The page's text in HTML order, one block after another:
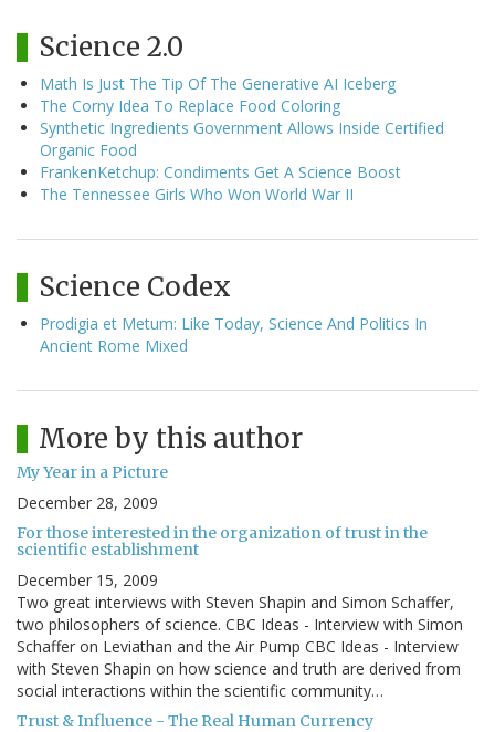
Science 2.0
Math Is Just The Tip Of The Generative AI Iceberg
The Corny Idea To Replace Food Coloring
Synthetic Ingredients Government Allows Inside Certified
Organic Food
FrankenKetchup: Condiments Get A Science Boost
The Tennessee Girls Who Won World War II
Science Codex
Prodigia et Metum: Like Today, Science And Politics In
Ancient Rome Mixed
More by this author
My Year in a Picture
December 28, 2009
For those interested in the organization of trust in the
scientific establishment
December 15, 2009
Two great interviews with Steven Shapin and Simon Schaffer,
two philosophers of science. CBC Ideas - Interview with Simon
Schaffer on Leviathan and the Air Pump CBC Ideas - Interview
with Steven Shapin on how science and truth are derived from
social interactions within the scientific community…
Trust & Influence - The Real Human Currency